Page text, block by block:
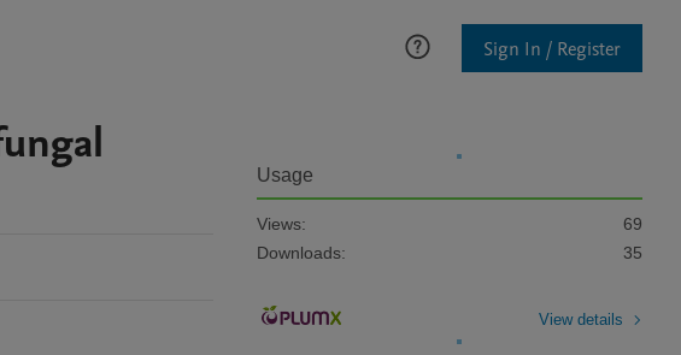
Sign In / Register
Usage
Views:
69
Downloads:
35
View details